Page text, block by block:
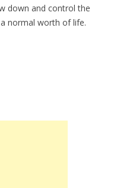
down and control the
normal worth of life.